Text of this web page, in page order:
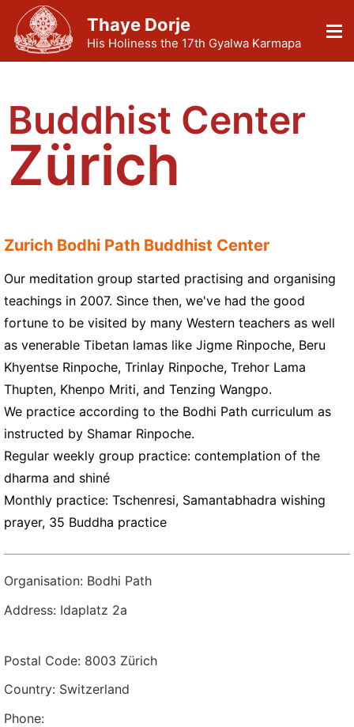
Thaye Dorje
His Holiness the 17th Gyalwa Karmapa
Buddhist Center
Zürich
Zurich Bodhi Path Buddhist Center
Our meditation group started practising and organising
teachings in 2007. Since then, we've had the good
fortune to be visited by many Western teachers as well
as venerable Tibetan lamas like Jigme Rinpoche, Beru
Khyentse Rinpoche, Trinlay Rinpoche, Trehor Lama
Thupten, Khenpo Mriti, and Tenzing Wangpo.
We practice according to the Bodhi Path curriculum as
instructed by Shamar Rinpoche.
Regular weekly group practice: contemplation of the
dharma and shiné
Monthly practice: Tschenresi, Samantabhadra wishing
prayer, 35 Buddha practice
Organisation: Bodhi Path
Address: Idaplatz 2a
Postal Code: 8003 Zürich
Country: Switzerland
Phone: